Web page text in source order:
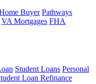
Buyer Pathways
VA Mortgages FHA
Student Loans Personal
Loan Refinance